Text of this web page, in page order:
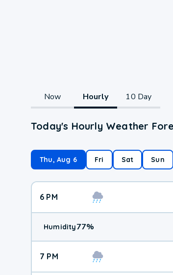
Now Hourly 10 Day
Today's Hourly Weather
Thu, Aug 6 Fri Sat Sun
6 PM
Humidity77%
7 PM